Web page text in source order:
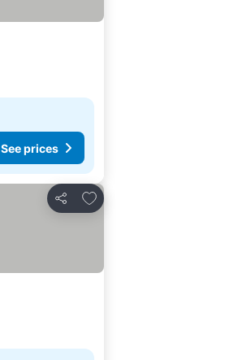
See prices
Share
Add to favorites